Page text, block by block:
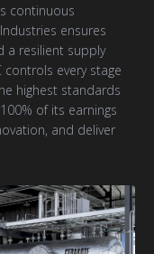
continuous
ensures
a resilient supply
controls every stage
highest standards
of its earnings
and deliver